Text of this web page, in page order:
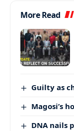
More Read
Guilty as
Magosi’s
DNA nails